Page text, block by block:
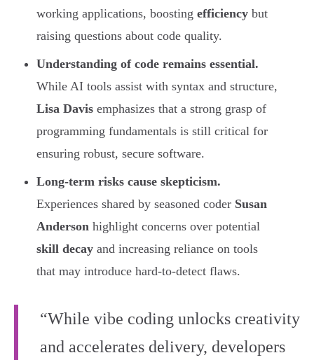
working applications, boosting efficiency but
raising questions about code quality.
Understanding of code remains essential.
While AI tools assist with syntax and structure,
Lisa Davis emphasizes that a strong grasp of
programming fundamentals is still critical for
ensuring robust, secure software.
Long-term risks cause skepticism.
Experiences shared by seasoned coder Susan
Anderson highlight concerns over potential
skill decay and increasing reliance on tools
that may introduce hard-to-detect flaws.
“While vibe coding unlocks creativity
and accelerates delivery, developers